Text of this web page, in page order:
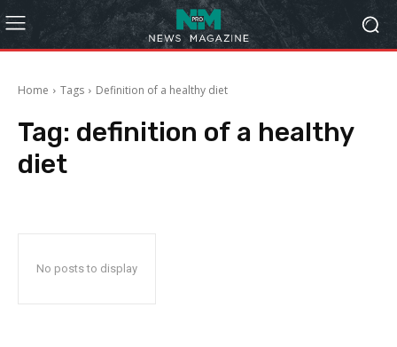
Home Tags Definition of a healthy diet
Tag: definition of a healthy
diet
No posts to display